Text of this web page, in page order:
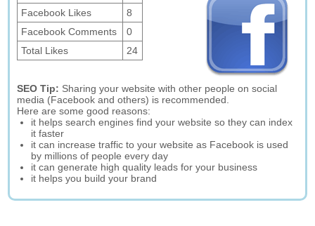
Facebook Likes
8
Facebook Comments
0
Total Likes
24
SEO Tip: Sharing your website with other people on social
media (Facebook and others) is recommended.
Here are some good reasons:
it helps search engines find your website so they can index
it faster
it can increase traffic to your website as Facebook is used
by millions of people every day
it can generate high quality leads for your business
it helps you build your brand